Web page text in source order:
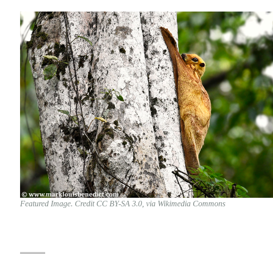
Featured Image. Credit CC BY-SA 3.0, via Wikimedia Commons